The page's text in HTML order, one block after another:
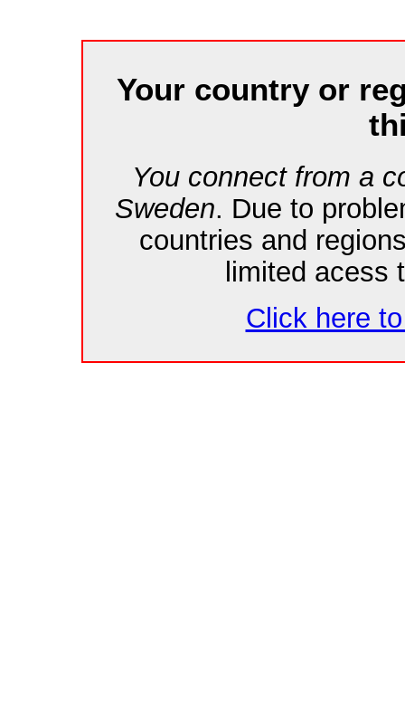
Your country or
You connect from a
Sweden. Due to
countries and
limited acess
Click here